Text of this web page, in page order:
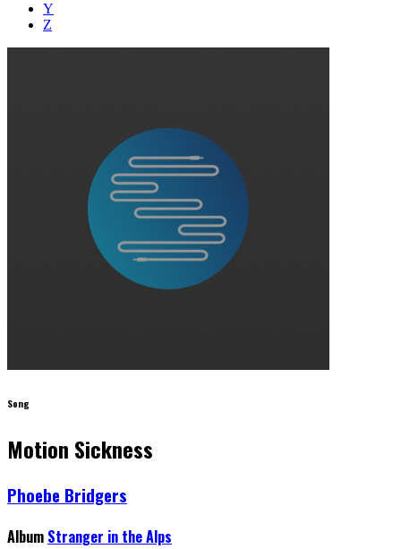
Y
Z
Song
Motion Sickness
Phoebe Bridgers
Album Stranger in the Alps